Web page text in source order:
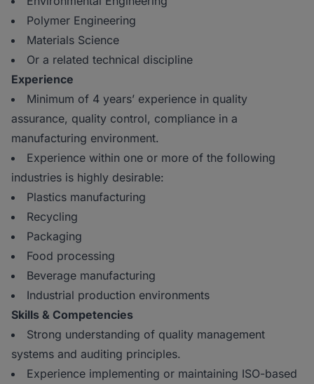
Polymer Engineering
Materials Science
Or a related technical discipline
Experience
Minimum of 4 years’ experience in quality
assurance, quality control, compliance in a
manufacturing environment.
Experience within one or more of the following
industries is highly desirable:
Plastics manufacturing
Recycling
Packaging
Food processing
Beverage manufacturing
Industrial production environments
Skills & Competencies
Strong understanding of quality management
systems and auditing principles.
Experience implementing or maintaining ISO-based